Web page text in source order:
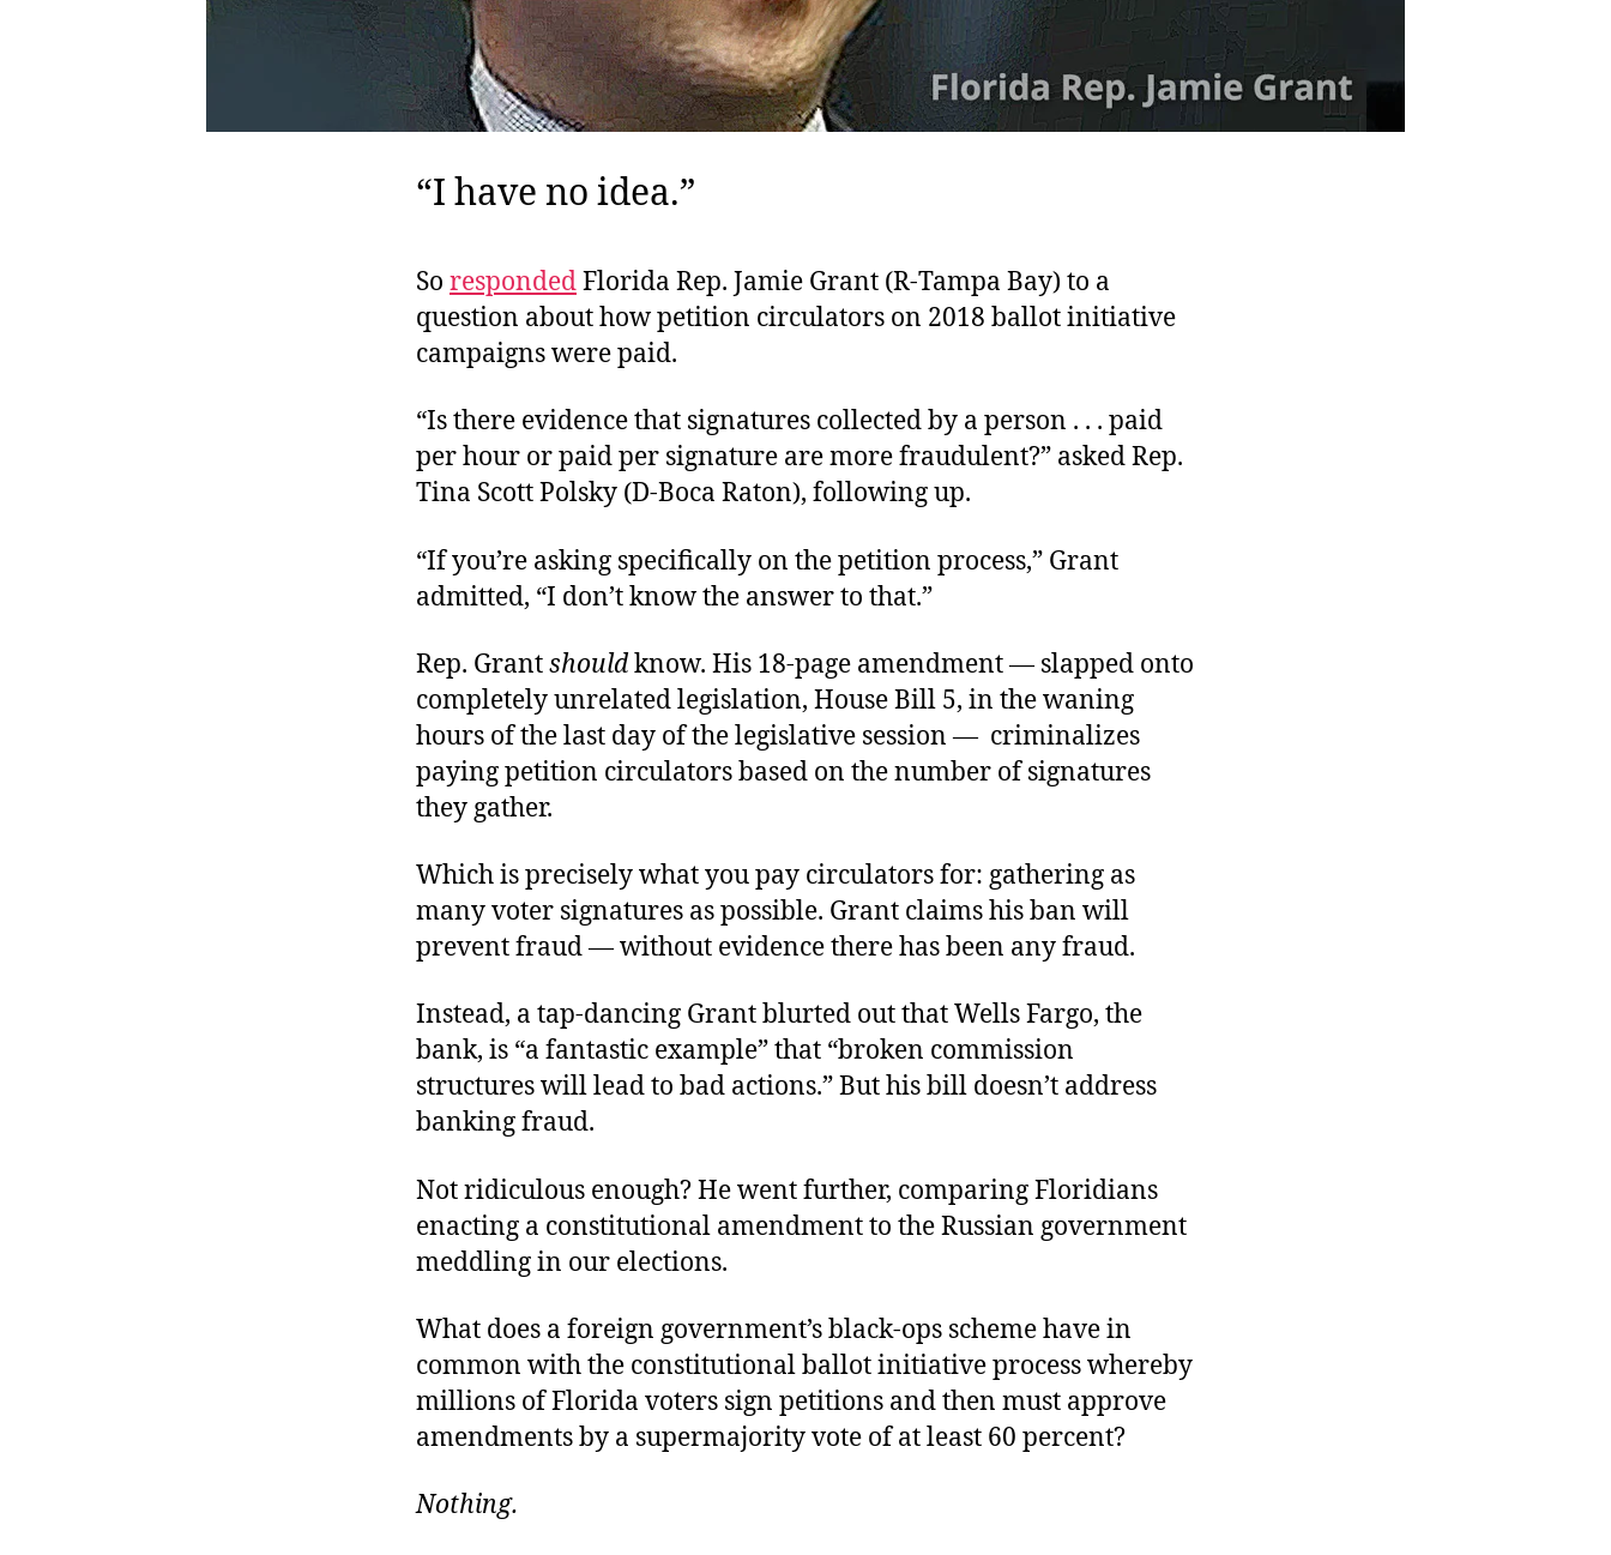
“I have no idea.”
So respondedFlorida Rep. Jamie Grant (R-Tampa Bay) to a
question about how petition circulators on 2018 ballot initiative
campaigns were paid.
“Is there evidence that signatures collected by a person . . . paid
per hour or paid per signature are more fraudulent?” asked Rep.
Tina Scott Polsky (D-Boca Raton), following up.
“If you’re asking specifically on the petition process,” Grant
admitted, “I don’t know the answer to that.”
Rep. Grantshouldknow. His 18-page amendment — slapped onto
completely unrelated legislation, House Bill 5, in the waning
hours of the last day of the legislative session — criminalizes
paying petition circulators based on the number of signatures
they gather.
Which is precisely what you pay circulators for: gathering as
many voter signatures as possible. Grant claims his ban will
prevent fraud — without evidence there has been any fraud.
Instead, a tap-dancing Grant blurted out that Wells Fargo, the
bank, is “a fantastic example” that “broken commission
structures will lead to bad actions.” But his bill doesn’t address
banking fraud.
Not ridiculous enough? He went further, comparing Floridians
enacting a constitutional amendment to the Russian government
meddling in our elections.
What does a foreign government’s black-ops scheme have in
common with the constitutional ballot initiative process whereby
millions of Florida voters sign petitions and then must approve
amendments by a supermajority vote of at least 60 percent?
Nothing.